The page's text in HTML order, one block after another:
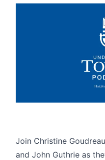
Join Christine
and John Guthrie as